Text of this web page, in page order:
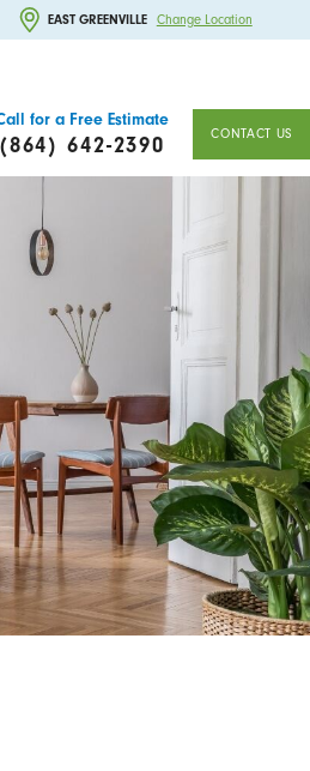
EAST GREENVILLE Change Location
for a Free Estimate
(864) 642-2390 CONTACT US